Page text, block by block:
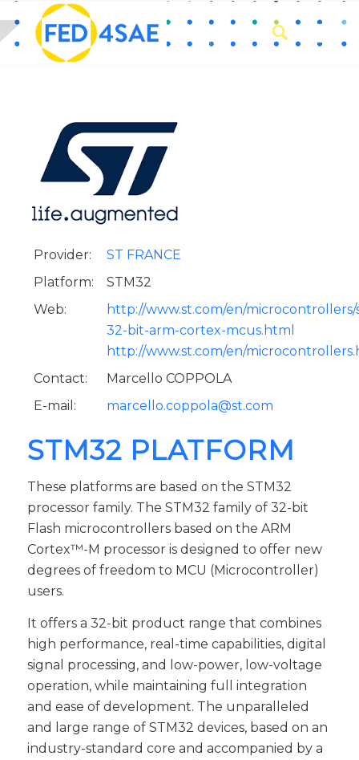
Provider:
ST FRANCE
Platform:
STM32
Web:
http://www.st.com/en/
32-bit-arm-cortex-mcus.html
http://www.st.com/en/
Contact:
Marcello COPPOLA
E-mail:
marcello.coppola@st.com
STM32 PLATFORM
These platforms are based on the STM32
processor family. The STM32 family of 32-bit
Flash microcontrollers based on the ARM
Cortex™-M processor is designed to offer new
degrees of freedom to MCU (Microcontroller)
users.
It offers a 32-bit product range that combines
high performance, real-time capabilities, digital
signal processing, and low-power, low-voltage
operation, while maintaining full integration
and ease of development. The unparalleled
and large range of STM32 devices, based on an
industry-standard core and accompanied by a